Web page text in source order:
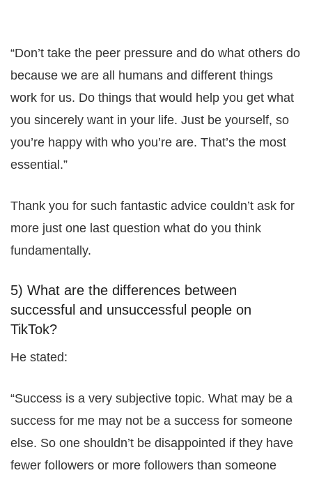
“Don’t take the peer pressure and do what others do
because we are all humans and different things
work for us. Do things that would help you get what
you sincerely want in your life. Just be yourself, so
you’re happy with who you’re are. That’s the most
essential.”
Thank you for such fantastic advice couldn’t ask for
more just one last question what do you think
fundamentally.
5) What are the differences between
successful and unsuccessful people on
TikTok?
He stated:
“Success is a very subjective topic. What may be a
success for me may not be a success for someone
else. So one shouldn’t be disappointed if they have
fewer followers or more followers than someone